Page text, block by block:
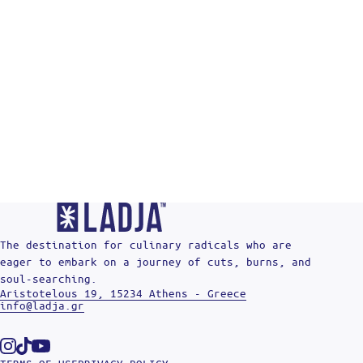
The destination for culinary radicals who are
eager to embark on a journey of cuts, burns, and
soul-searching.
Aristotelous 19, 15234 Athens - Greece
info@ladja.gr
Instagram
TiktokYoutube